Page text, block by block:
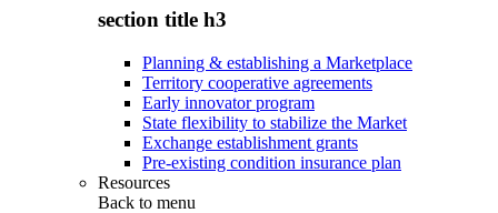
section title h3
Planning & establishing a Marketplace
Territory cooperative agreements
Early innovator program
State flexibility to stabilize the Market
Exchange establishment grants
Pre-existing condition insurance plan
Resources
Back to menu